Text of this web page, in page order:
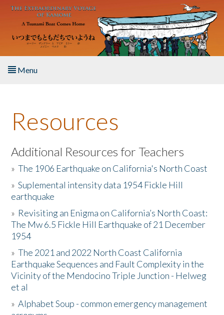
Skip to main content
Menu
About the Book
Listen to the Book
Activities
The Story & Student Exchange
Resources
Donate
Resources
Additional Resources for Teachers
»The 1906 Earthquake on California's North Coast
»Suplemental intensity data 1954 Fickle Hill
earthquake
» Revisiting an Enigma on California’s North Coast:
The Mw 6.5 Fickle Hill Earthquake of 21 December
1954
»The 2021 and 2022 North Coast California
Earthquake Sequences and Fault Complexity in the
Vicinity of the Mendocino Triple Junction - Helweg
et al
»Alphabet Soup - common emergency management